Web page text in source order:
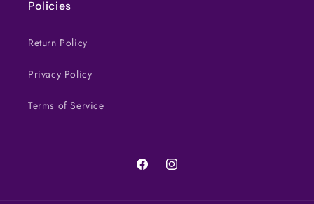
Policies
Return Policy
Privacy Policy
Terms of Service
FacebookInstagram